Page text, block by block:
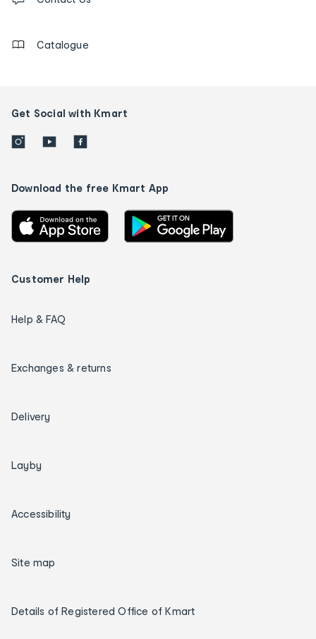
Catalogue
Get Social with Kmart
Download the free Kmart App
Customer Help
Help & FAQ
Exchanges & returns
Delivery
Layby
Accessibility
Site map
Details of Registered Office of Kmart